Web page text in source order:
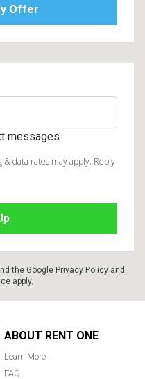
messages
& data rates may apply. Reply
the Google Privacy Policy and
apply.
ABOUT RENT ONE
Learn More
FAQ